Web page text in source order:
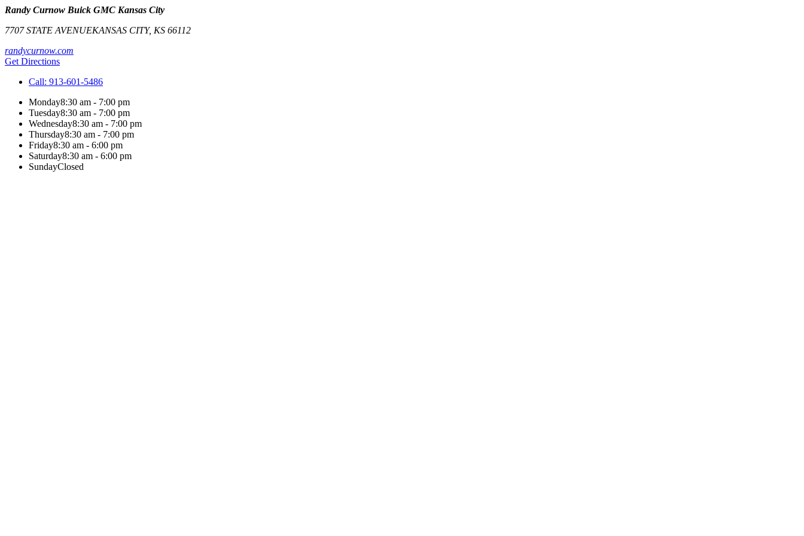
Randy Curnow Buick GMC Kansas City
7707 STATE AVENUEKANSAS CITY, KS 66112
randycurnow.com
Get Directions
Call: 913-601-5486
Monday8:30 am - 7:00 pm
Tuesday8:30 am - 7:00 pm
Wednesday8:30 am - 7:00 pm
Thursday8:30 am - 7:00 pm
Friday8:30 am - 6:00 pm
Saturday8:30 am - 6:00 pm
SundayClosed